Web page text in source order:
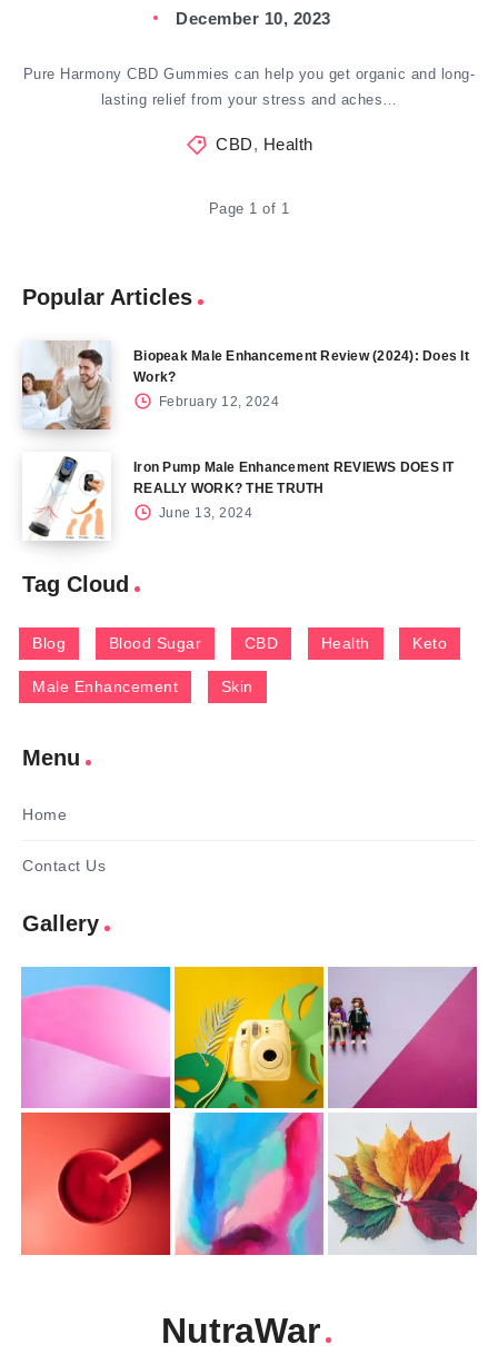
December 10, 2023
Pure Harmony CBD Gummies can help you get organic and long-
lasting relief from your stress and aches…
CBD, Health
Page 1 of 1
Popular Articles
Biopeak Male Enhancement Review (2024): Does It
Work?
February 12, 2024
Iron Pump Male Enhancement REVIEWS DOES IT
REALLY WORK? THE TRUTH
June 13, 2024
Tag Cloud
Blog Blood Sugar CBD Health Keto
Male Enhancement Skin
Menu
Home
Contact Us
Gallery
NutraWar